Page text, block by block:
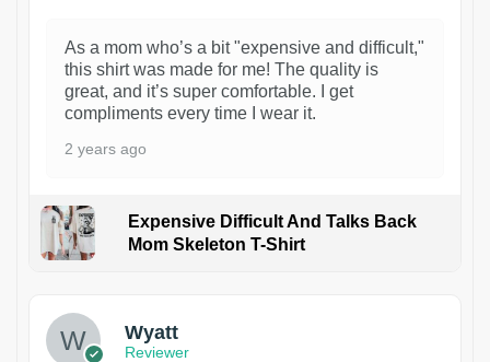
As a mom who’s a bit "expensive and difficult,"
this shirt was made for me! The quality is
great, and it’s super comfortable. I get
compliments every time I wear it.
2 years ago
Expensive Difficult And Talks Back
Mom Skeleton T-Shirt
Wyatt
Reviewer